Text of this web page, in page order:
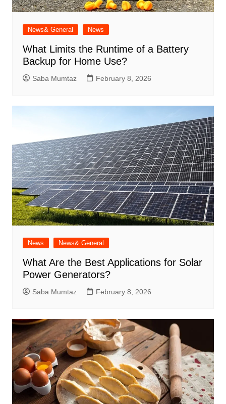
News& General News
What Limits the Runtime of a Battery
Backup for Home Use?
Saba Mumtaz February 8, 2026
News News& General
What Are the Best Applications for Solar
Power Generators?
Saba Mumtaz February 8, 2026